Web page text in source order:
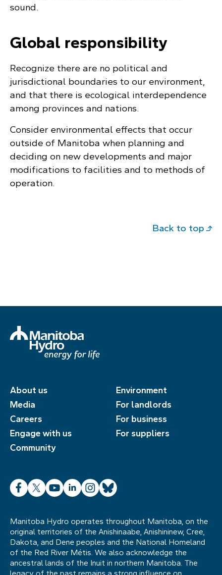
sound.
Global responsibility
Recognize there are no political and
jurisdictional boundaries to our environment,
and that there is ecological interdependence
among provinces and nations.
Consider environmental effects that occur
outside of Manitoba when planning and
deciding on new developments and major
modifications to facilities and to methods of
operation.
Back to top
About us
Media
Careers
Engage with us
Community
Environment
For landlords
For business
For suppliers
Facebook
X YouTube
LinkedInInstagram
Bluesky
Manitoba Hydro operates throughout Manitoba, on the
original territories of the Anishinaabe, Anishininew, Cree,
Dakota, and Dene peoples and the National Homeland
of the Red River Métis. We also acknowledge the
ancestral lands of the Inuit in northern Manitoba. The